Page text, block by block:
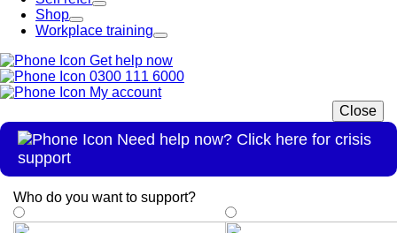
Shop
Workplace training
Get help now
0300 111 6000
My account
Close
Need help now? Click here for crisis
support
Who do you want to support?